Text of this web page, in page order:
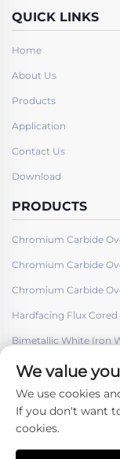
QUICK LINKS
Home
About Us
Products
Application
Contact Us
Download
PRODUCTS
Chromium Carbide
Chromium Carbide
Chromium Carbide
Hardfacing Flux
Bimetallic White Iron
We value
We use cookies
If you don't want
cookies.